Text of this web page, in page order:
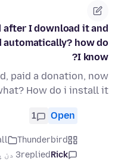
I download it and
how do
I know?
paid a donation, now
How do i install it?
Open
1
Thunderbird
Rick
replied3 دن پہلے